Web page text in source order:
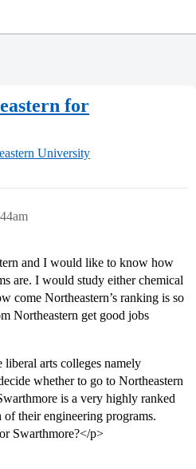
for
University
and I would like to know how
are. I would study either chemical
come Northeastern’s ranking is so
Northeastern get good jobs
arts colleges namely
whether to go to Northeastern
is a very highly ranked
their engineering programs.
Swarthmore?</p>